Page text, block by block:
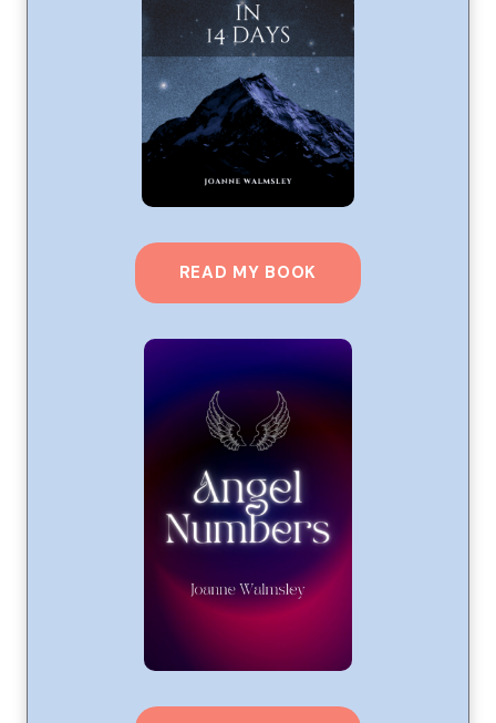
READ MY BOOK